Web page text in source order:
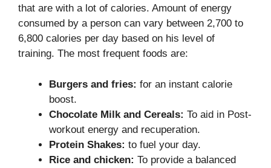
that are with a lot of calories. Amount of energy
consumed by a person can vary between 2,700 to
6,800 calories per day based on his level of
training. The most frequent foods are:
Burgers and fries: for an instant calorie
boost.
Chocolate Milk and Cereals: To aid in Post-
workout energy and recuperation.
Protein Shakes: to fuel your day.
Rice and chicken: To provide a balanced